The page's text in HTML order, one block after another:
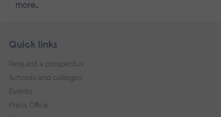
more…
Footer
Skip
navigation
Quick links
Request a prospectus
Schools and colleges
Events
Press Office